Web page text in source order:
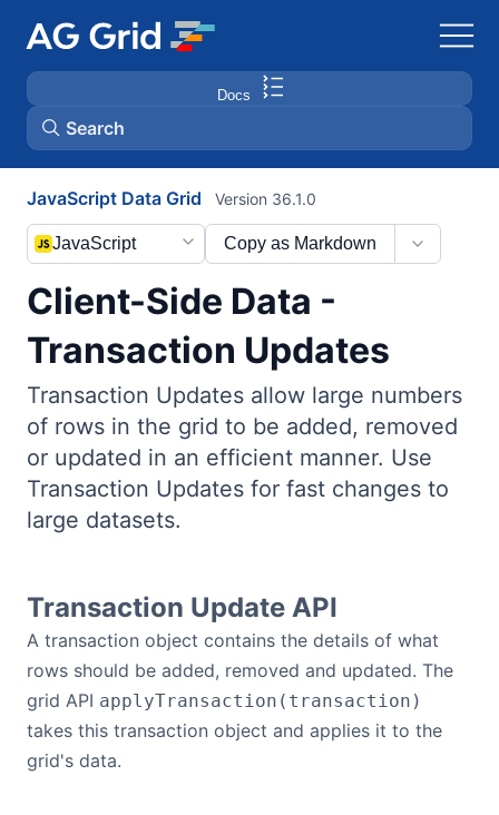
Docs
Search
AG Charts
AG Studio
Bryntum Gantt
Bryntum Scheduler
Bryntum Scheduler Pro
Bryntum Calendar
Demos
Theme Builder
JavaScript Data Grid
Client-Side Data -
Transaction Updates
Version 36.1.0
Copy as Markdown
JavaScript
Transaction Updates allow large numbers
of rows in the grid to be added, removed
or updated in an efficient manner. Use
Transaction Updates for fast changes to
large datasets.
Transaction Update API
A transaction object contains the details of what
rows should be added, removed and updated. The
grid API applyTransaction(transaction)
takes this transaction object and applies it to the
grid's data.